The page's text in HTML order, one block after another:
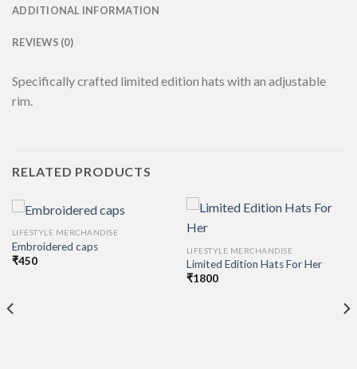
ADDITIONAL INFORMATION
REVIEWS (0)
Specifically crafted limited edition hats with an adjustable
rim.
RELATED PRODUCTS
LIFESTYLE MERCHANDISE
Embroidered caps
₹450
LIFESTYLE MERCHANDISE
Limited Edition Hats For Her
₹1800